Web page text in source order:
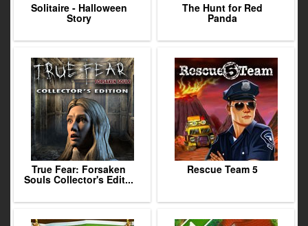
Solitaire - Halloween
Story
The Hunt for Red
Panda
True Fear: Forsaken
Souls Collector's Edit...
Rescue Team 5